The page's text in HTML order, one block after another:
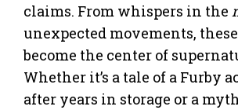
claims. From whispers in the
unexpected movements,
become the center of
Whether it’s a tale of a Furby
after years in storage or a